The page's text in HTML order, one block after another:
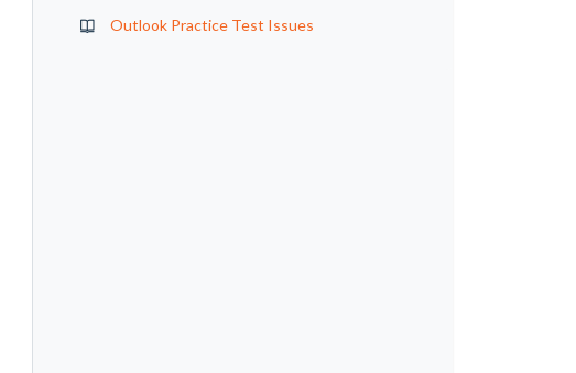
Outlook Practice Test Issues